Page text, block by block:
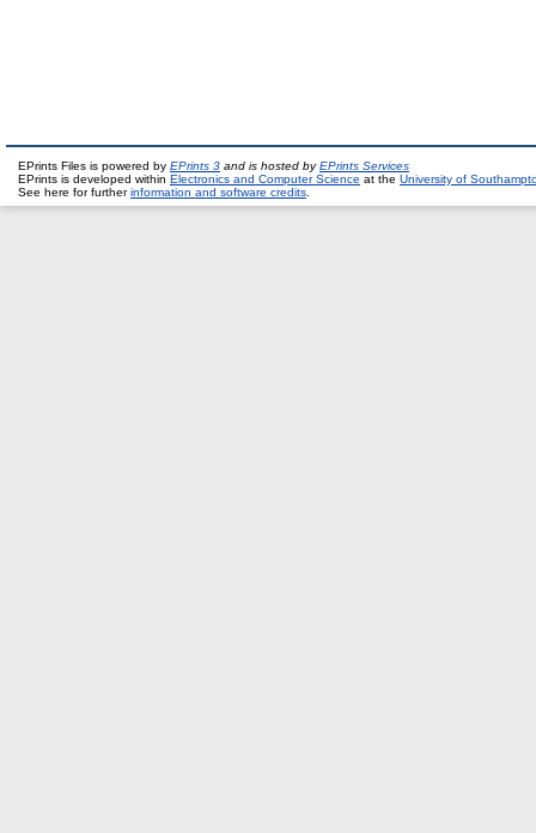
EPrints Files is powered by EPrints 3 and is hosted byEPrints Services
EPrints is developed within Electronics and Computer Science at the University of
See here for furtherinformation and software credits